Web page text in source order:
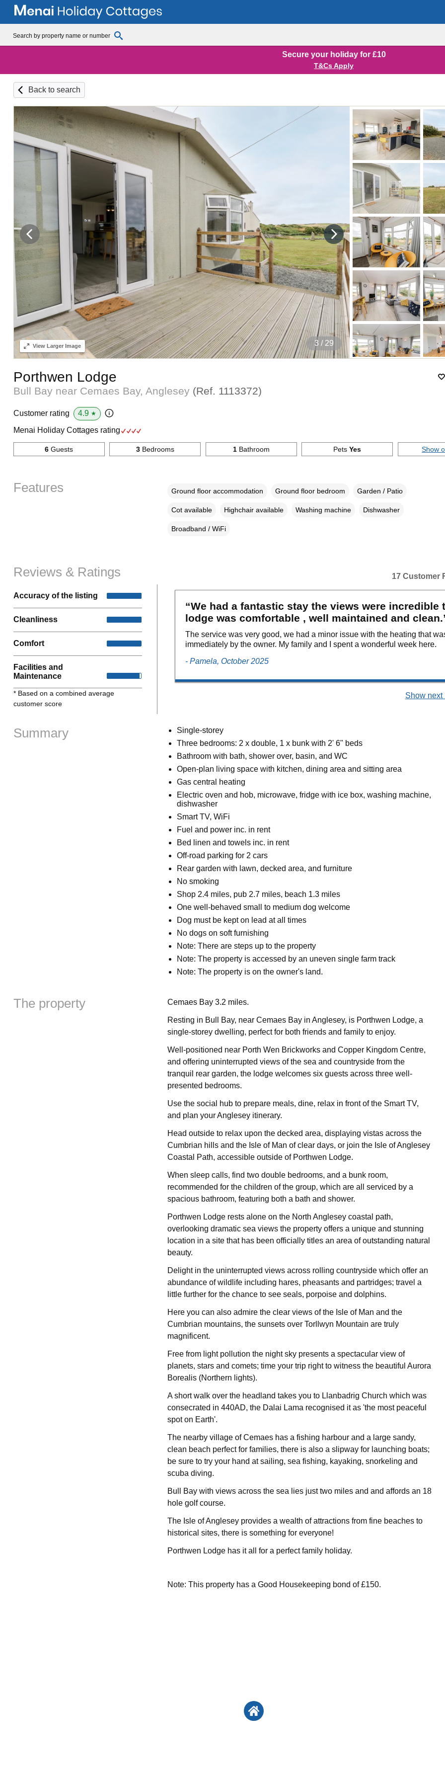
Secure your holiday for £10
T&Cs Apply
Back to search
4 / 29
ViewLarger Image
Porthwen Lodge
Bull Bay near Cemaes Bay, Anglesey (Ref. 1113372)
Customer rating 4.9 ★
Menai Holiday Cottages rating
6 Guests 3Bedrooms 1Bathroom PetsYes Show
Features Ground floor accommodation Ground floor bedroom Garden / Patio
Cot available Highchair available Washing machine Dishwasher
Broadband / WiFi
Reviews & Ratings
Accuracy of the listing
Cleanliness
Comfort
Facilities and
Maintenance
* Based on a combined average
customer score
17 Customer
“We had a fantastic stay the views were incredible
lodge was comfortable , well maintained and
The service was very good, we had a minor issue with the heating that
immediately by the owner. My family and I spent a wonderful week here.
- Pamela, October 2025
Show next
Summary
Single-storey
Three bedrooms: 2 x double, 1 x bunk with 2' 6" beds
Bathroom with bath, shower over, basin, and WC
Open-plan living space with kitchen, dining area and sitting area
Gas central heating
Electric oven and hob, microwave, fridge with ice box, washing machine,
dishwasher
Smart TV, WiFi
Fuel and power inc. in rent
Bed linen and towels inc. in rent
Off-road parking for 2 cars
Rear garden with lawn, decked area, and furniture
No smoking
Shop 2.4 miles, pub 2.7 miles, beach 1.3 miles
One well-behaved small to medium dog welcome
Dog must be kept on lead at all times
No dogs on soft furnishing
Note: There are steps up to the property
Note: The property is accessed by an uneven single farm track
Note: The property is on the owner's land.
The property Cemaes Bay 3.2 miles.
Resting in Bull Bay, near Cemaes Bay in Anglesey, is Porthwen Lodge, a
single-storey dwelling, perfect for both friends and family to enjoy.
Well-positioned near Porth Wen Brickworks and Copper Kingdom Centre,
and offering uninterrupted views of the sea and countryside from the
tranquil rear garden, the lodge welcomes six guests across three well-
presented bedrooms.
Use the social hub to prepare meals, dine, relax in front of the Smart TV,
and plan your Anglesey itinerary.
Head outside to relax upon the decked area, displaying vistas across the
Cumbrian hills and the Isle of Man of clear days, or join the Isle of Anglesey
Coastal Path, accessible outside of Porthwen Lodge.
When sleep calls, find two double bedrooms, and a bunk room,
recommended for the children of the group, which are all serviced by a
spacious bathroom, featuring both a bath and shower.
Porthwen Lodge rests alone on the North Anglesey coastal path,
overlooking dramatic sea views the property offers a unique and stunning
location in a site that has been officially titles an area of outstanding natural
beauty.
Delight in the uninterrupted views across rolling countryside which offer an
abundance of wildlife including hares, pheasants and partridges; travel a
little further for the chance to see seals, porpoise and dolphins.
Here you can also admire the clear views of the Isle of Man and the
Cumbrian mountains, the sunsets over Torllwyn Mountain are truly
magnificent.
Free from light pollution the night sky presents a spectacular view of
planets, stars and comets; time your trip right to witness the beautiful Aurora
Borealis (Northern lights).
A short walk over the headland takes you to Llanbadrig Church which was
consecrated in 440AD, the Dalai Lama recognised it as 'the most peaceful
spot on Earth'.
The nearby village of Cemaes has a fishing harbour and a large sandy,
clean beach perfect for families, there is also a slipway for launching boats;
be sure to try your hand at sailing, sea fishing, kayaking, snorkeling and
scuba diving.
Bull Bay with views across the sea lies just two miles and and affords an 18
hole golf course.
The Isle of Anglesey provides a wealth of attractions from fine beaches to
historical sites, there is something for everyone!
Porthwen Lodge has it all for a perfect family holiday.
Note: This property has a Good Housekeeping bond of £150.